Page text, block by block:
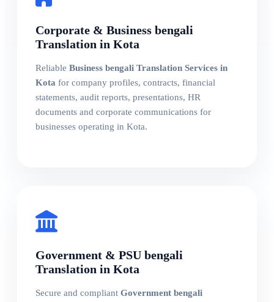
Corporate & Business bengali
Translation in Kota
Reliable Business bengali Translation Services in
Kota for company profiles, contracts, financial
statements, audit reports, presentations, HR
documents and corporate communications for
businesses operating in Kota.
Government & PSU bengali
Translation in Kota
Secure and compliant Government bengali